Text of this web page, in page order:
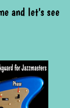
and let's see